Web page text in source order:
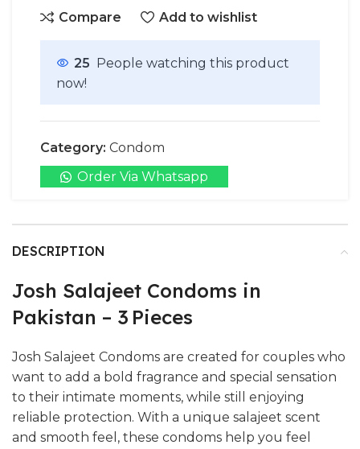
Compare Add to wishlist
25 People watching this product
now!
Category: Condom
Order Via Whatsapp
DESCRIPTION
Josh Salajeet Condoms in
Pakistan – 3 Pieces
Josh Salajeet Condoms are created for couples who
want to add a bold fragrance and special sensation
to their intimate moments, while still enjoying
reliable protection. With a unique salajeet scent
and smooth feel, these condoms help you feel